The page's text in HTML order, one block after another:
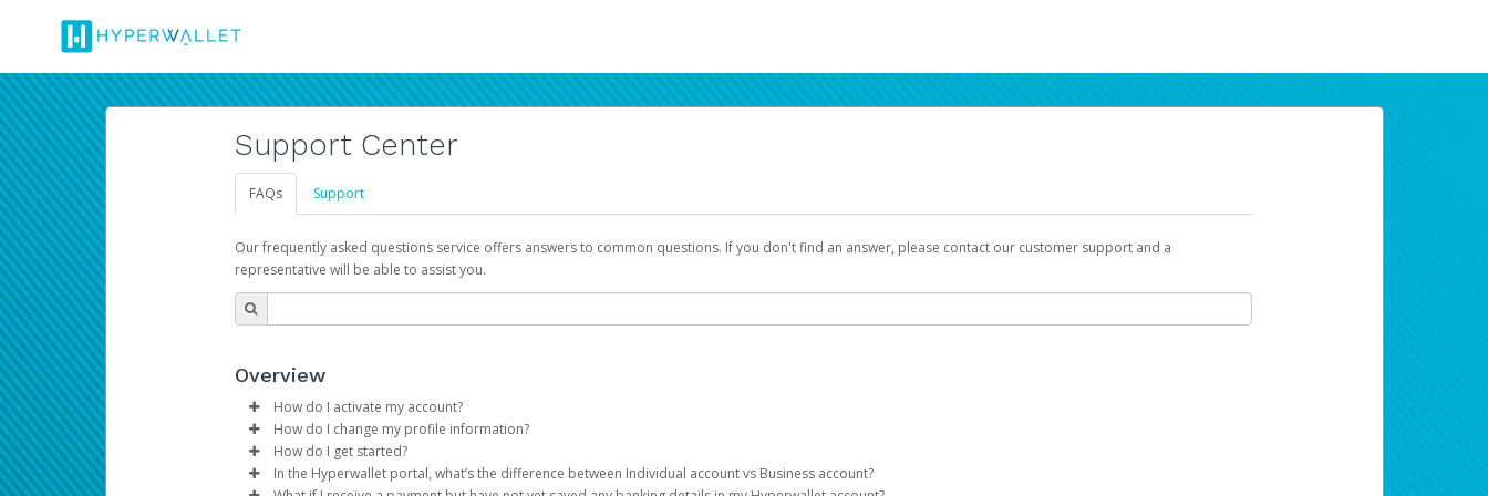
Support Center
FAQs Support
Our frequently asked questions service offers answers to common questions. If you don't find an answer, please contact our customer support and a
representative will be able to assist you.
Overview
How do I activate my account?
You get your Hyperwallet activation details as part of the AWS Marketplace registration process.
How do I change my profile information?
Log in to your Pay Portal.
ClickSettings>Profile
How do I get started?
The Hyperwallet Pay Portal has been designed to provide you with fast, convenient, and reliable access to your earnings. Now you can payday your way
In the Hyperwallet portal, what’s the difference between Individual account vs Business account?